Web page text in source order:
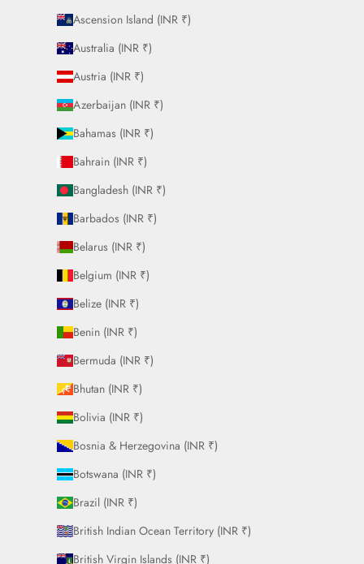
Ascension Island (INR ₹)
Australia (INR ₹)
Austria (INR ₹)
Azerbaijan (INR ₹)
Bahamas (INR ₹)
Bahrain (INR ₹)
Bangladesh (INR ₹)
Barbados (INR ₹)
Belarus (INR ₹)
Belgium (INR ₹)
Belize (INR ₹)
Benin (INR ₹)
Bermuda (INR ₹)
Bhutan (INR ₹)
Bolivia (INR ₹)
Bosnia & Herzegovina (INR ₹)
Botswana (INR ₹)
Brazil (INR ₹)
British Indian Ocean Territory (INR ₹)
British Virgin Islands (INR ₹)